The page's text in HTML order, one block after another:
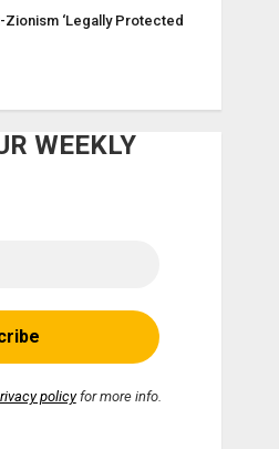
Zionism ‘Legally Protected
WEEKLY
policyfor more info.